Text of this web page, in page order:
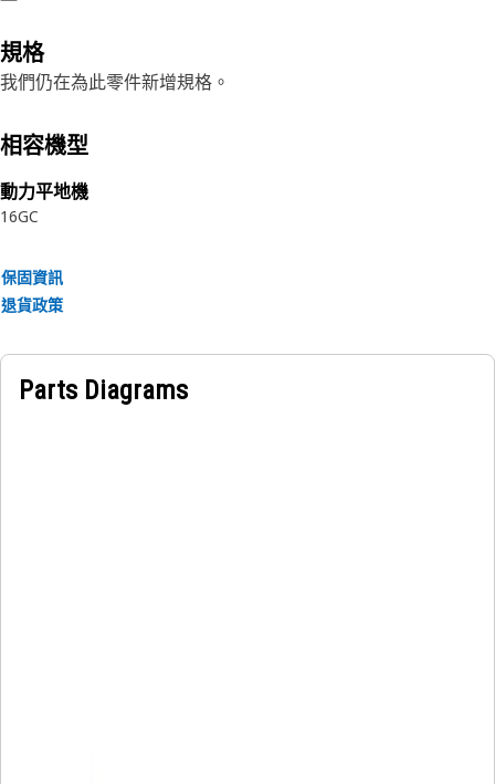
規格
我們仍在為此零件新增規格。
相容機型
動力平地機
16GC
保固資訊
退貨政策
Parts Diagrams